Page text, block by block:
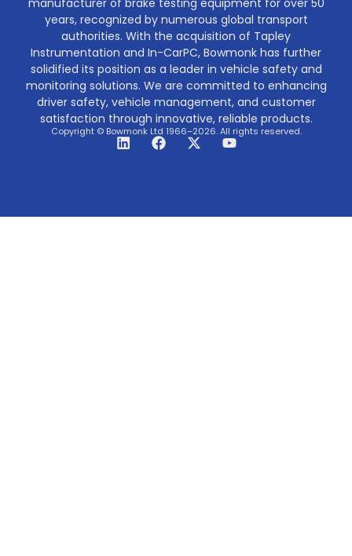
years, recognized by numerous global transport
authorities. With the acquisition of Tapley
Instrumentation and In-CarPC, Bowmonk has further
solidified its position as a leader in vehicle safety and
monitoring solutions. We are committed to enhancing
driver safety, vehicle management, and customer
satisfaction through innovative, reliable products.
Copyright © Bowmonk Ltd 1966–2026. All rights reserved.